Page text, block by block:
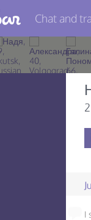
Chat and
I